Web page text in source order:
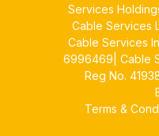
Services
Cable Services
Cable Services
6996469| Cable
Reg No.
Terms &